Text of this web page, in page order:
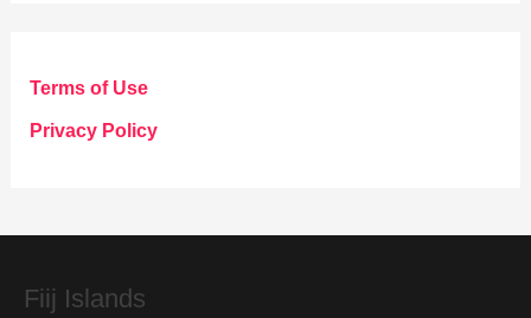
g
o
e
Terms of Use
Privacy Policy
Fiij Islands